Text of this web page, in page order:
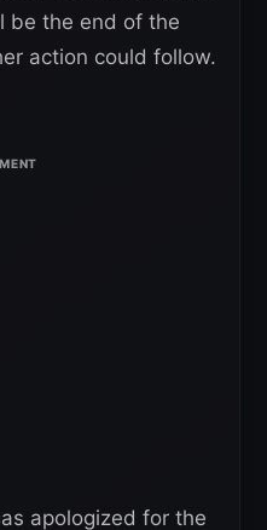
be the end of the
action could follow.
apologized for the